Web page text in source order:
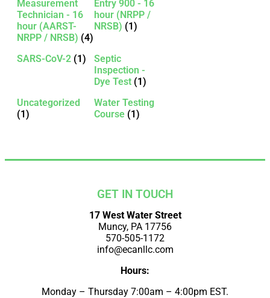
Measurement
Technician - 16
hour (AARST-
NRPP / NRSB) (4)
Entry 900 - 16
hour (NRPP /
NRSB) (1)
SARS-CoV-2 (1)
Septic
Inspection -
Dye Test (1)
Uncategorized
(1)
Water Testing
Course (1)
GET IN TOUCH
17 West Water Street
Muncy, PA 17756
570-505-1172
info@ecanllc.com
Hours:
Monday – Thursday 7:00am – 4:00pm EST.